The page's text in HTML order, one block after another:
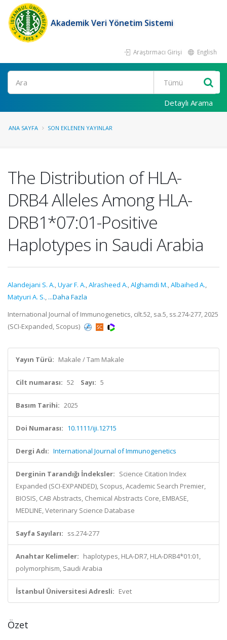
Akademik Veri Yönetim Sistemi
Araştırmacı Girişi English
Ara
Detaylı Arama
ANA SAYFA SON EKLENEN YAYINLAR
The Distribution of HLA-
DRB4 Alleles Among HLA-
DRB1*07:01-Positive
Haplotypes in Saudi Arabia
Alandejani S. A.,Uyar F. A.,Alrasheed A.,Alghamdi M.,Albaihed A.,
Matyuri A. S., ...Daha Fazla
International Journal of Immunogenetics, cilt.52, sa.5, ss.274-277, 2025
(SCI-Expanded, Scopus)
Yayın Türü: Makale / Tam Makale
Cilt numarası: 52 Sayı: 5
Basım Tarihi: 2025
Doi Numarası: 10.1111/iji.12715
Dergi Adı: International Journal of Immunogenetics
Derginin Tarandığı İndeksler: Science Citation Index
Expanded (SCI-EXPANDED), Scopus, Academic Search Premier,
BIOSIS, CAB Abstracts, Chemical Abstracts Core, EMBASE,
MEDLINE, Veterinary Science Database
Sayfa Sayıları: ss.274-277
Anahtar Kelimeler: haplotypes, HLA-DR7, HLA-DRB4*01:01,
polymorphism, Saudi Arabia
İstanbul Üniversitesi Adresli: Evet
Özet